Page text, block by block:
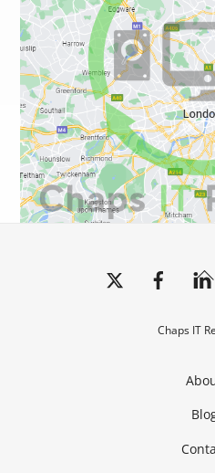
To
Chaps IT